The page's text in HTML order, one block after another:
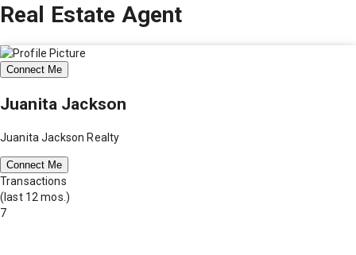
Real Estate Agent
Connect Me
Juanita Jackson
Juanita Jackson Realty
Connect Me
Transactions
(last 12 mos.)
7